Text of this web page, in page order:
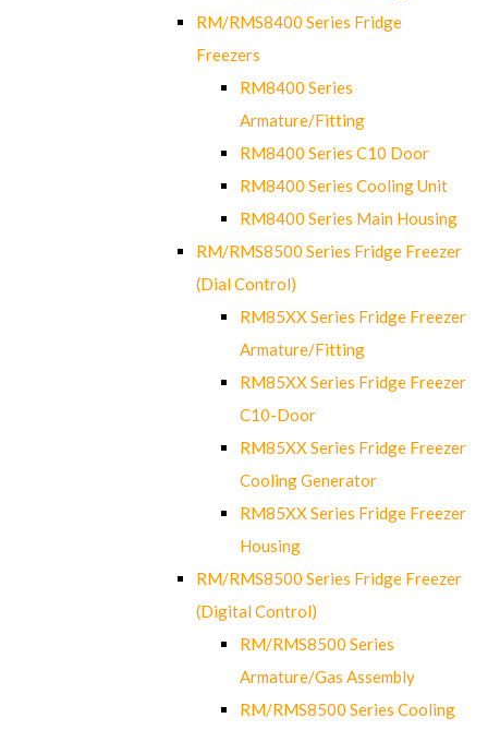
RM/RMS8400 Series Fridge
Freezers
RM8400 Series
Armature/Fitting
RM8400 Series C10 Door
RM8400 Series Cooling Unit
RM8400 Series Main Housing
RM/RMS8500 Series Fridge Freezer
(Dial Control)
RM85XX Series Fridge Freezer
Armature/Fitting
RM85XX Series Fridge Freezer
C10-Door
RM85XX Series Fridge Freezer
Cooling Generator
RM85XX Series Fridge Freezer
Housing
RM/RMS8500 Series Fridge Freezer
(Digital Control)
RM/RMS8500 Series
Armature/Gas Assembly
RM/RMS8500 Series Cooling